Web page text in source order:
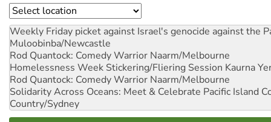
Location
Weekly Friday picket against Israel's genocide against the
Muloobinba/Newcastle
Rod Quantock: Comedy Warrior Naarm/Melbourne
Homelessness Week Stickering/Fliering Session Kaurna
Rod Quantock: Comedy Warrior Naarm/Melbourne
Solidarity Across Oceans: Meet & Celebrate Pacific Island
Country/Sydney